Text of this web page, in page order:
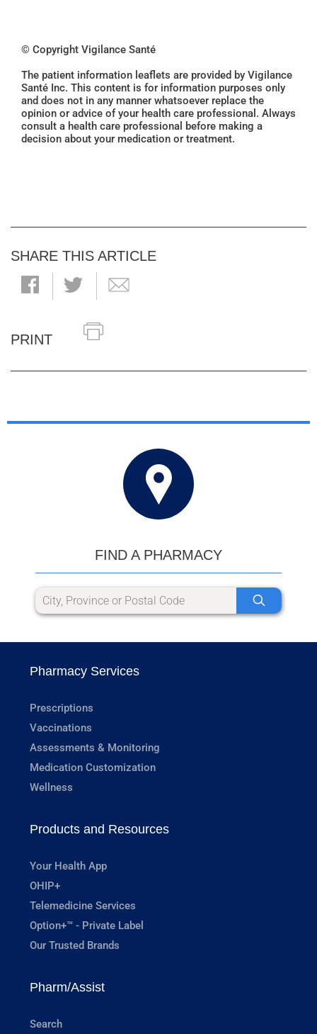
© Copyright Vigilance Santé
The patient information leaflets are provided by Vigilance
Santé Inc. This content is for information purposes only
and does not in any manner whatsoever replace the
opinion or advice of your health care professional. Always
consult a health care professional before making a
decision about your medication or treatment.
SHARE THIS ARTICLE
PRINT
FIND A PHARMACY
Pharmacy Services
Prescriptions
Vaccinations
Assessments & Monitoring
Medication Customization
Wellness
Products and Resources
Your Health App
OHIP+
Telemedicine Services
Option+™ - Private Label
Our Trusted Brands
Pharm/Assist
Search